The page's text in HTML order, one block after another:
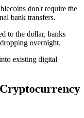
don't require the
bank transfers.
to the dollar, banks
overnight.
existing digital